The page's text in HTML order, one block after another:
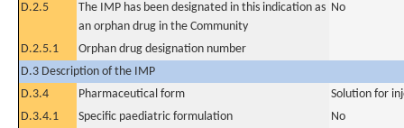
D.2.5
The IMP has been designated in this indication as
an orphan drug in the Community
No
D.2.5.1
Orphan drug designation number
D.3 Description of the IMP
D.3.4
Pharmaceutical form
Solution for
D.3.4.1
Specific paediatric formulation
No